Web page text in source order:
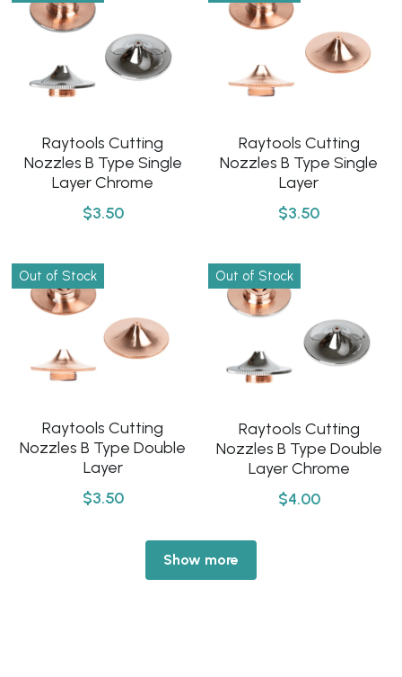
Raytools Cutting
Nozzles B Type Single
Layer Chrome
$3.50
Raytools Cutting
Nozzles B Type Single
Layer
$3.50
Out of Stock
Raytools Cutting
Nozzles B Type Double
Layer
$3.50
Out of Stock
Raytools Cutting
Nozzles B Type Double
Layer Chrome
$4.00
Show more